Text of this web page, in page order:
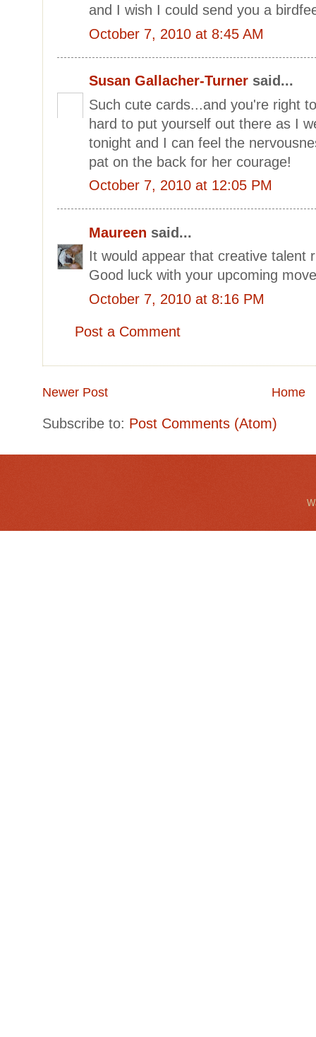
and I wish I could send you a
October 7, 2010 at 8:45 AM
Susan Gallacher-Turner said...
Such cute cards...and you're right
hard to put yourself out there as I
tonight and I can feel the
pat on the back for her courage!
October 7, 2010 at 12:05 PM
Maureen said...
It would appear that creative talent
Good luck with your upcoming
October 7, 2010 at 8:16 PM
Post a Comment
Newer Post Home
Subscribe to: Post Comments (Atom)